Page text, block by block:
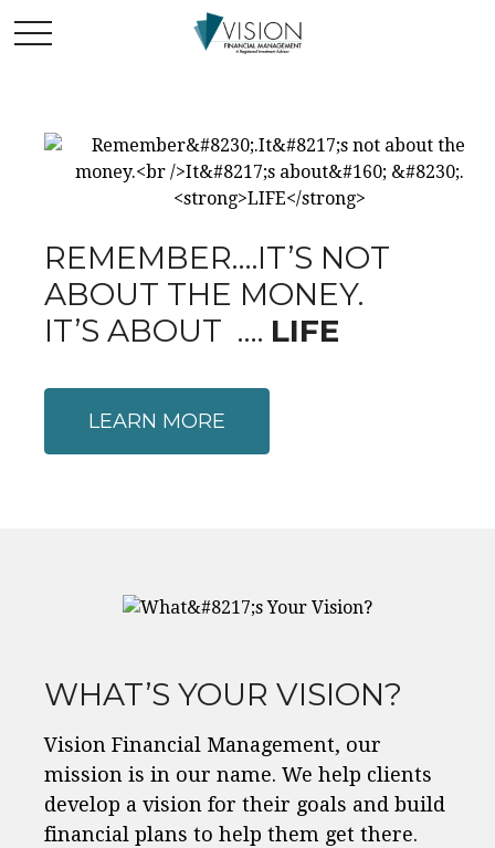
REMEMBER….IT’S NOT
ABOUT THE MONEY.
IT’S ABOUT …. LIFE
LEARN MORE
WHAT’S YOUR VISION?
Vision Financial Management, our
mission is in our name. We help clients
develop a vision for their goals and build
financial plans to help them get there.